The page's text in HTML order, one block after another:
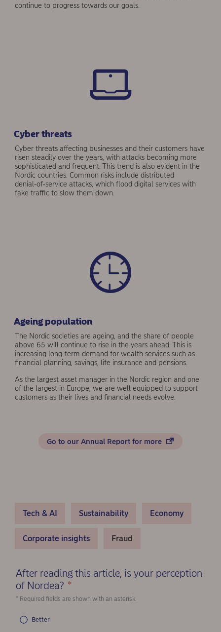
continue to progress towards our goals.
Cyber threats
Cyber threats affecting businesses and their custom­ers have
risen steadily over the years, with attacks becoming more
sophisticated and frequent. This trend is also evident in the
Nordic countries. Common risks include distributed
denial‑of‑service attacks, which flood digital services with
fake traffic to slow them down.
Ageing population
The Nordic societies are ageing, and the share of people
above 65 will continue to rise in the years ahead. This is
increasing long-term demand for wealth services such as
financial planning, savings, life insurance and pensions.
As the largest asset manager in the Nordic region and one
of the largest in Europe, we are well equipped to support
customers as their lives and financial needs evolve.
Go to our Annual Report for more
Tech & AI Sustainability Economy
Corporate insights Fraud
After reading this article, is your perception
of Nordea? *
* Required fields are shown with an asterisk.
Better